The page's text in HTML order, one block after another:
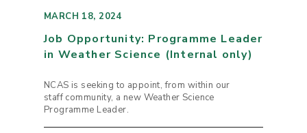
MARCH 18, 2024
Job Opportunity: Programme Leader
in Weather Science (Internal only)
NCAS is seeking to appoint, from within our
staff community, a new Weather Science
Programme Leader.